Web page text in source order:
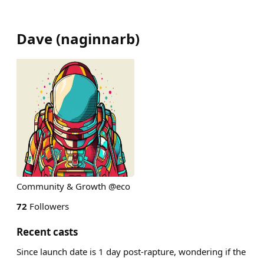
Dave (naginnarb)
Community & Growth @eco
72 Followers
Recent casts
Since launch date is 1 day post-rapture, wondering if the